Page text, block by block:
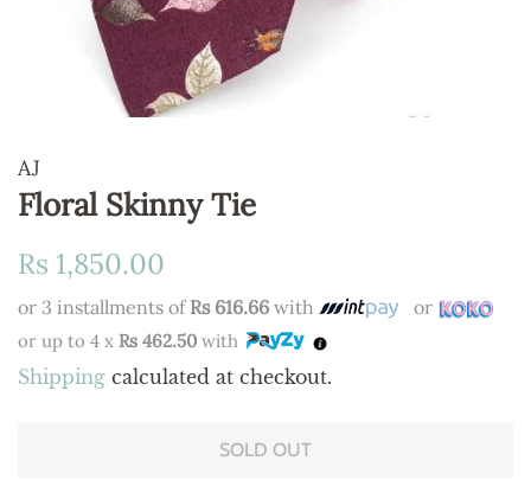
AJ
Floral Skinny Tie
Regular
Rs 1,850.00
or 3 installments of Rs 616.66 with or
or up to 4 x Rs 462.50 with
Shipping calculated at checkout.
SOLD OUT